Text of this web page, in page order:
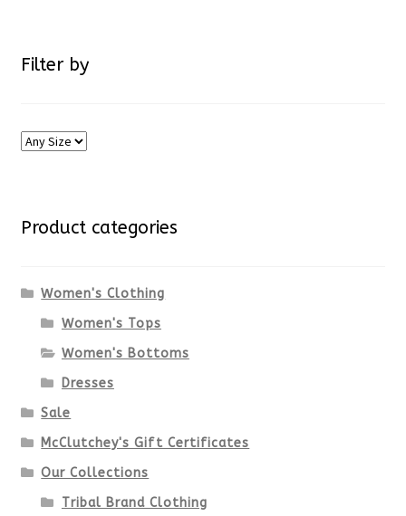
Filter by
Product categories
Women's Clothing
Women's Tops
Women's Bottoms
Dresses
Sale
McClutchey's Gift Certificates
Our Collections
Tribal Brand Clothing